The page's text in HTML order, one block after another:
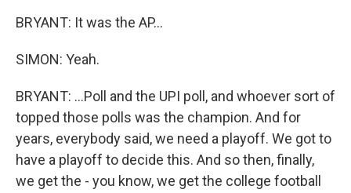
BRYANT: It was the AP...
SIMON: Yeah.
BRYANT: ...Poll and the UPI poll, and whoever sort of
topped those polls was the champion. And for
years, everybody said, we need a playoff. We got to
have a playoff to decide this. And so then, finally,
we get the - you know, we get the college football